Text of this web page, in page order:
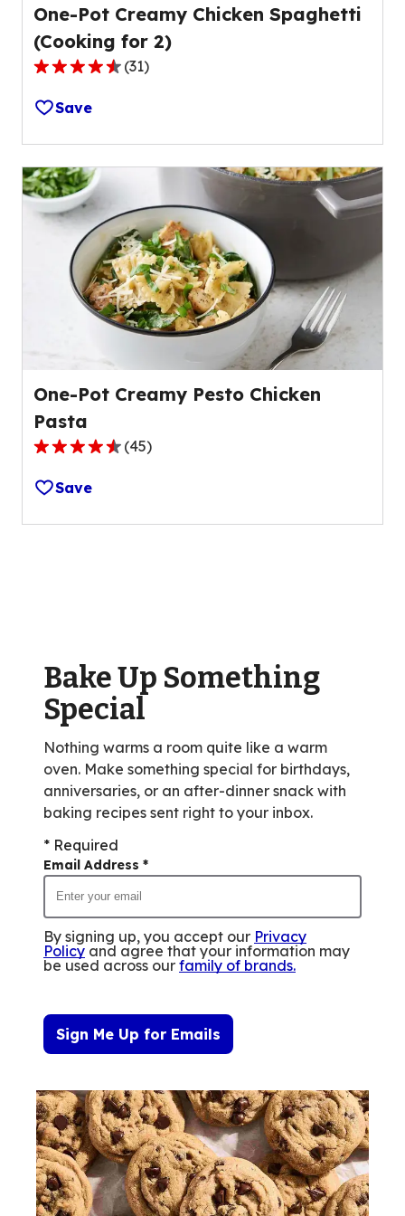
One-Pot Creamy Chicken Spaghetti
(Cooking for 2)
4.4
out
of
5
stars,
average
rating
value
reviews.
(31)
Save
One-Pot Creamy Pesto Chicken
Pasta
4.6
out
of
5
45
reviews.
(45)
Save
Bake Up Something
Special
Nothing warms a room quite like a warm
oven. Make something special for birthdays,
anniversaries, or an after-dinner snack with
baking recipes sent right to your inbox.
* Required
Email Address *
By signing up, you accept our Privacy
Policy and agree that your information may
be used across our family of brands.
Sign Me Up for Emails